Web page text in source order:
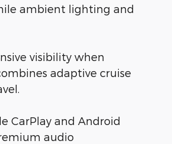
ambient lighting and
visibility when
adaptive cruise
CarPlay and Android
audio